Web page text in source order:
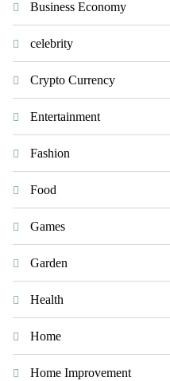
Business Economy
celebrity
Crypto Currency
Entertainment
Fashion
Food
Games
Garden
Health
Home
Home Improvement